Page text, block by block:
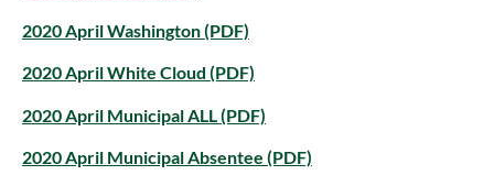
2020 April Washington (PDF)
2020 April White Cloud (PDF)
2020 April Municipal ALL (PDF)
2020 April Municipal Absentee (PDF)